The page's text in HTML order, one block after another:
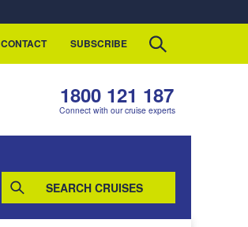
CONTACT SUBSCRIBE
1800 121 187
Connect with our cruise experts
SEARCH CRUISES